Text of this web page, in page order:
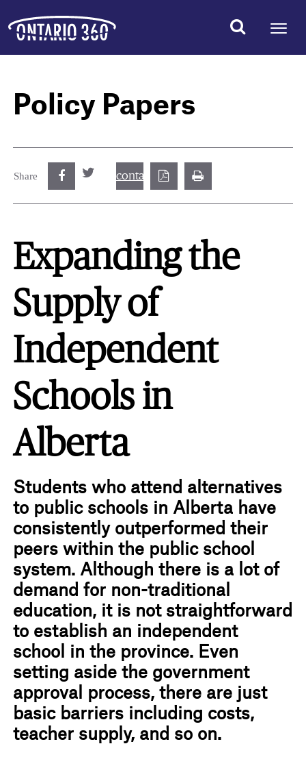
Policy Papers
Share
Expanding the
Supply of
Independent
Schools in
Alberta
Students who attend alternatives
to public schools in Alberta have
consistently outperformed their
peers within the public school
system. Although there is a lot of
demand for non-traditional
education, it is not straightforward
to establish an independent
school in the province. Even
setting aside the government
approval process, there are just
basic barriers including costs,
teacher supply, and so on.